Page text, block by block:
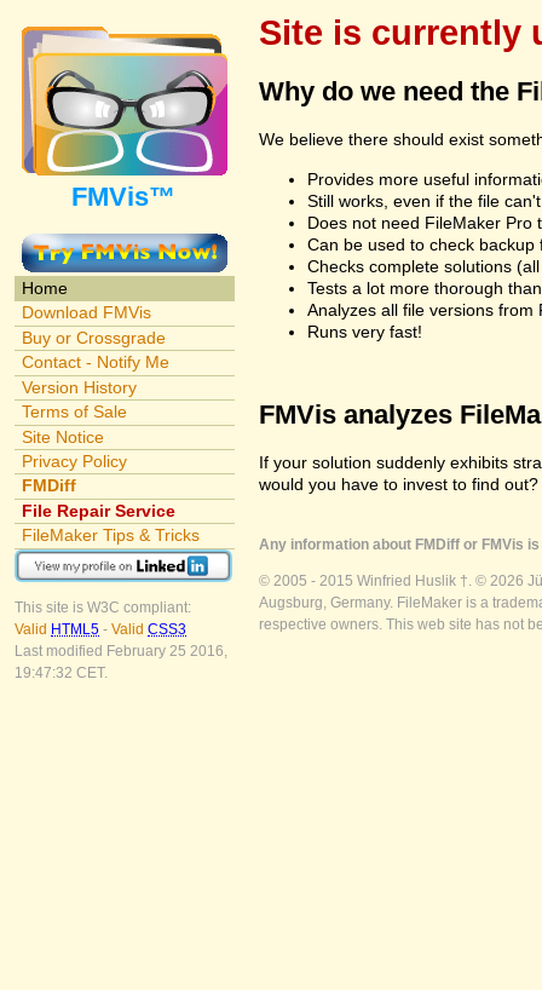
FMVis™
Home
Download FMVis
Buy or Crossgrade
Contact - Notify Me
Version History
Terms of Sale
Site Notice
Privacy Policy
FMDiff
File Repair Service
FileMaker Tips & Tricks
This site is W3C compliant:
Valid HTML5 - Valid CSS3
Last modified February 25 2016,
19:47:32 CET.
Site is currently
Why do we need the
We believe there should exist
Provides more useful
Still works, even if the file
Does not need FileMaker Pro
Can be used to check
Checks complete solutions
Tests a lot more thorough
Analyzes all file versions from
Runs very fast!
FMVis analyzes
If your solution suddenly exhibits
would you have to invest to find
Any information about FMDiff or FMVis
© 2005 - 2015 Winfried Huslik †. © 2026
Augsburg, Germany. FileMaker is a
respective owners. This web site has not